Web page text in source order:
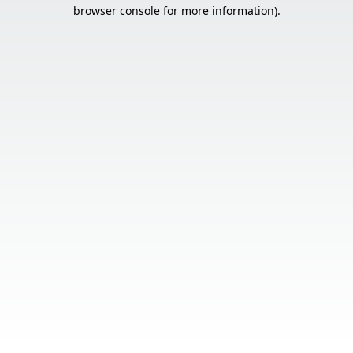
browser console for more information).